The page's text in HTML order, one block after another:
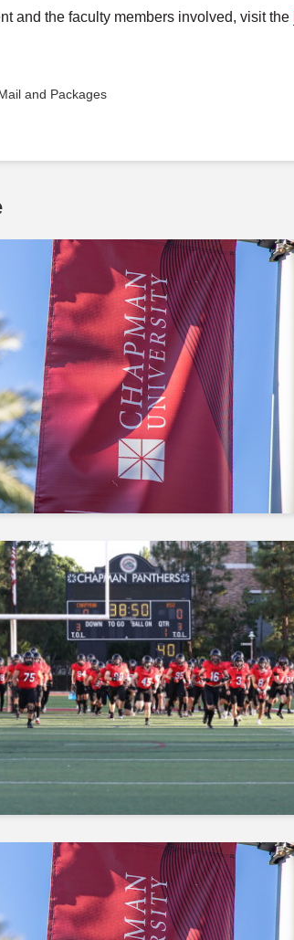
and the faculty members involved, visit the
and Packages